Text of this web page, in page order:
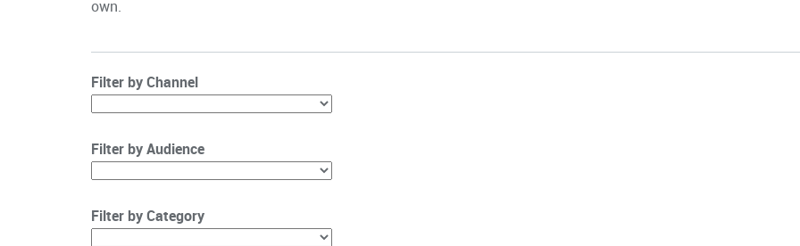
own.
Filter by Channel
Filter by Audience
Filter by Category